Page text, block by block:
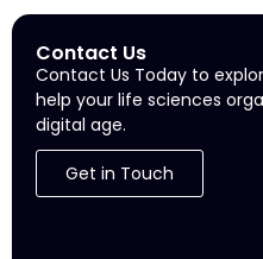
Contact Us
Contact Us Today to
help your life sciences
digital age.
Get in Touch